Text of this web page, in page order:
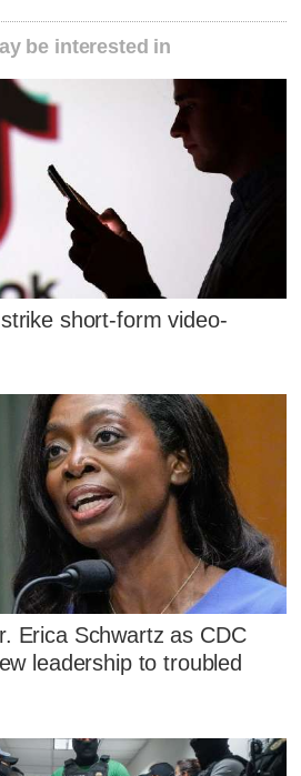
be interested in
short-form video-
Erica Schwartz as CDC
leadership to troubled